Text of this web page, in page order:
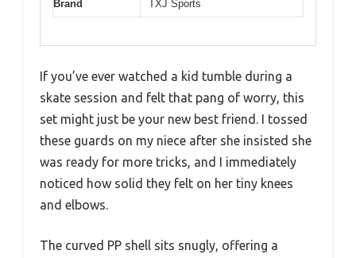
Brand TXJ Sports
If you’ve ever watched a kid tumble during a
skate session and felt that pang of worry, this
set might just be your new best friend. I tossed
these guards on my niece after she insisted she
was ready for more tricks, and I immediately
noticed how solid they felt on her tiny knees
and elbows.
The curved PP shell sits snugly, offering a